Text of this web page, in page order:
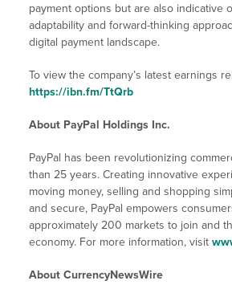
payment options but are also indicative
adaptability and forward-thinking
digital payment landscape.
To view the company’s latest earnings
https://ibn.fm/TtQrb
About PayPal Holdings Inc.
PayPal has been revolutionizing
than 25 years. Creating innovative
moving money, selling and shopping
and secure, PayPal empowers
approximately 200 markets to join and
economy. For more information, visit
About CurrencyNewsWire